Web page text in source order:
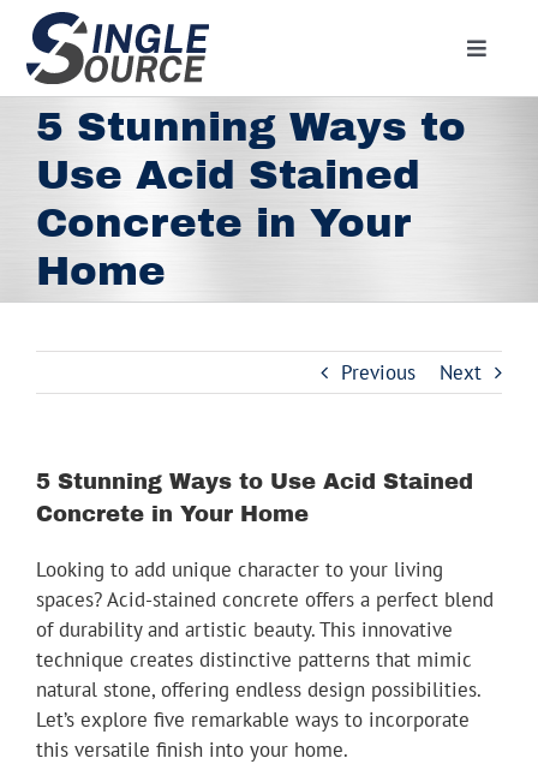
content
Toggle
Home
About
Residential
Commercial
Media
Contact
Facebook
Youtube
Linkedin
5 Stunning Ways to
Use Acid Stained
Concrete in Your
Home
Previous Next
5 Stunning Ways to Use Acid Stained
Concrete in Your Home
Looking to add unique character to your living
spaces? Acid-stained concrete offers a perfect blend
of durability and artistic beauty. This innovative
technique creates distinctive patterns that mimic
natural stone, offering endless design possibilities.
Let’s explore five remarkable ways to incorporate
this versatile finish into your home.